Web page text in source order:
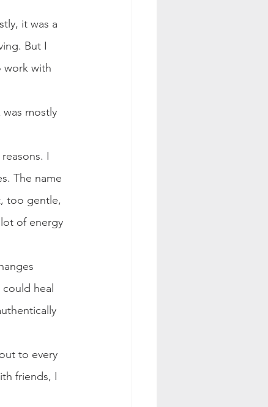
it was a
But I
work with
mostly
I
The name
too gentle,
of energy
heal
to every
friends, I